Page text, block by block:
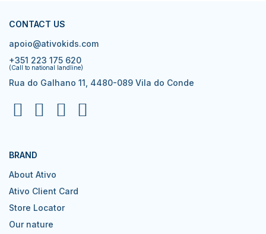
CONTACT US
apoio@ativokids.com
+351 223 175 620
(Call to national landline)
Rua do Galhano 11, 4480-089 Vila do Conde
BRAND
About Ativo
Ativo Client Card
Store Locator
Our nature